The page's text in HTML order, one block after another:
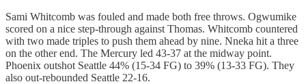
Sami Whitcomb was fouled and made both free throws. Ogwumike
scored on a nice step-through against Thomas. Whitcomb countered
with two made triples to push them ahead by nine. Nneka hit a three
on the other end. The Mercury led 43-37 at the midway point.
Phoenix outshot Seattle 44% (15-34 FG) to 39% (13-33 FG). They
also out-rebounded Seattle 22-16.